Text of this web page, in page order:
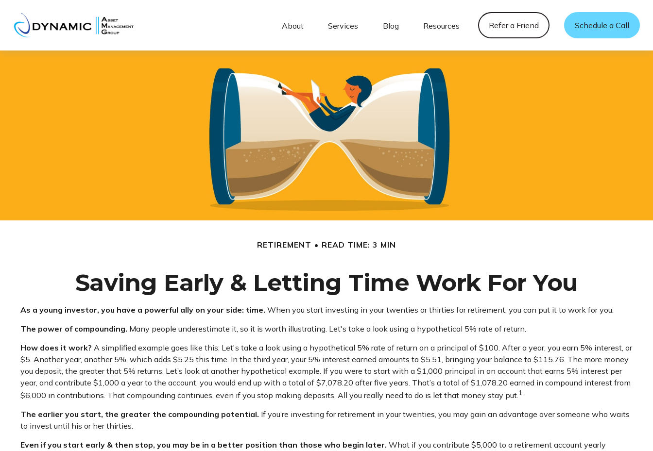
About Services Blog Resources Refer a Friend Schedule a Call
RETIREMENT READ TIME: 3 MIN
Saving Early & Letting Time Work For You
As a young investor, you have a powerful ally on your side: time. When you start investing in your twenties or thirties for retirement, you can put it to work for you.
The power of compounding. Many people underestimate it, so it is worth illustrating. Let's take a look using a hypothetical 5% rate of return.
How does it work? A simplified example goes like this: Let's take a look using a hypothetical 5% rate of return on a principal of $100. After a year, you earn 5% interest, or
$5. Another year, another 5%, which adds $5.25 this time. In the third year, your 5% interest earned amounts to $5.51, bringing your balance to $115.76. The more money
you deposit, the greater that 5% returns. Let’s look at another hypothetical example. If you were to start with a $1,000 principal in an account that earns 5% interest per
year, and contribute $1,000 a year to the account, you would end up with a total of $7,078.20 after five years. That’s a total of $1,078.20 earned in compound interest from
$6,000 in contributions. That compounding continues, even if you stop making deposits. All you really need to do is let that money stay put.1
The earlier you start, the greater the compounding potential. If you’re investing for retirement in your twenties, you may gain an advantage over someone who waits
to invest until his or her thirties.
Even if you start early & then stop, you may be in a better position than those who begin later. What if you contribute $5,000 to a retirement account yearly